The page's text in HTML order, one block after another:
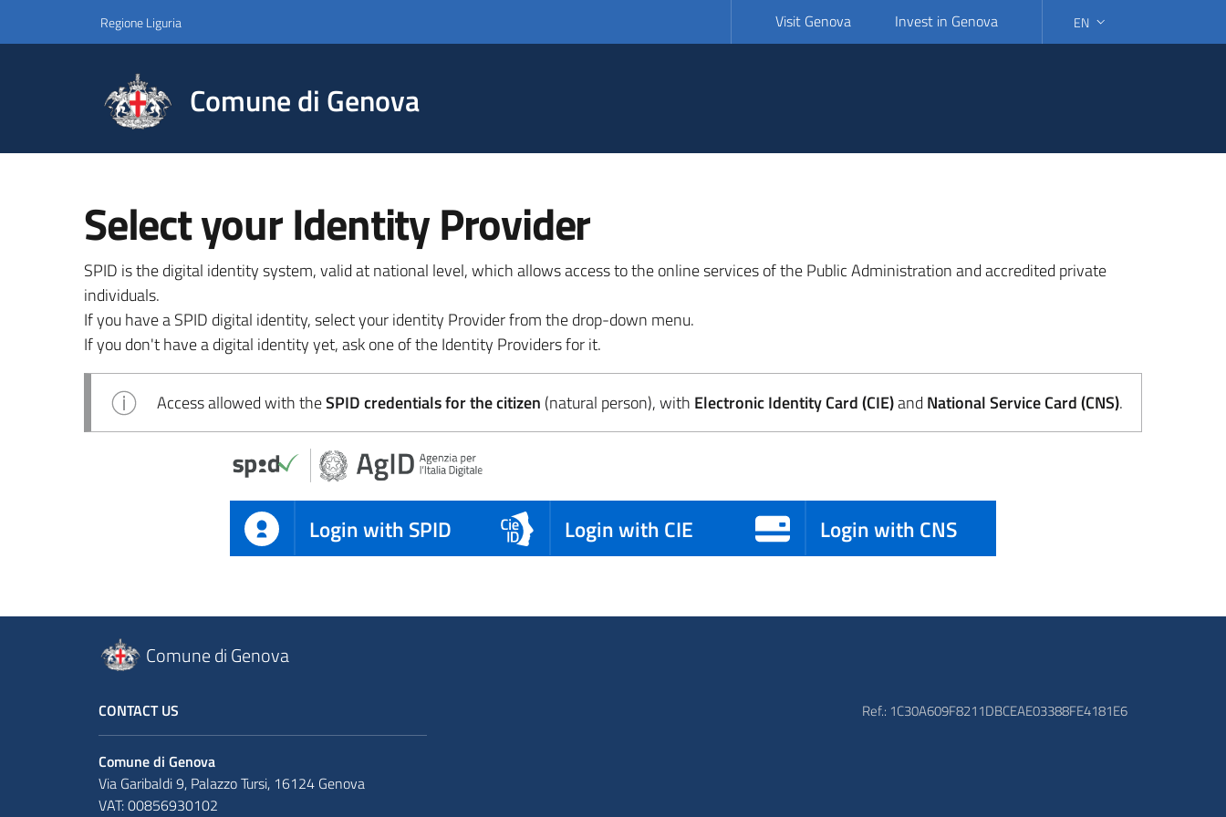
Regione Liguria Visit Genova Invest in Genova SELECT LANGUAGE:
EN
Comune di Genova
Select your Identity Provider
SPID is the digital identity system, valid at national level, which allows access to the online services of the Public Administration and accredited private
individuals.
If you have a SPID digital identity, select your identity Provider from the drop-down menu.
If you don't have a digital identity yet, ask one of the Identity Providers for it.
Access allowed with theSPID credentials for the citizen (natural person), with Electronic Identity Card (CIE)and National Service Card (CNS).
Login with SPID Login with CIE Login with CNS
Comune di Genova
CONTACT US
Comune di Genova
Via Garibaldi 9, Palazzo Tursi, 16124 Genova
VAT: 00856930102
Ref.: 1C30A609F8211DBCEAE03388FE4181E6